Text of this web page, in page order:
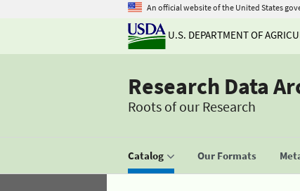
An official website of the United States
U.S. DEPARTMENT OF
Research Data
Roots of our Research
Catalog Our Formats